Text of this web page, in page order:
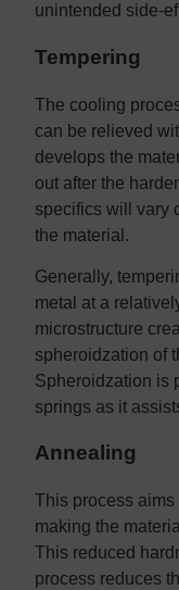
unintended side-
Tempering
The cooling
can be relieved
develops the
out after the
specifics will vary
the material.
Generally,
metal at a
microstructure
spheroidzation of
Spheroidzation is
springs as it
Annealing
This process
making the
This reduced
process reduces